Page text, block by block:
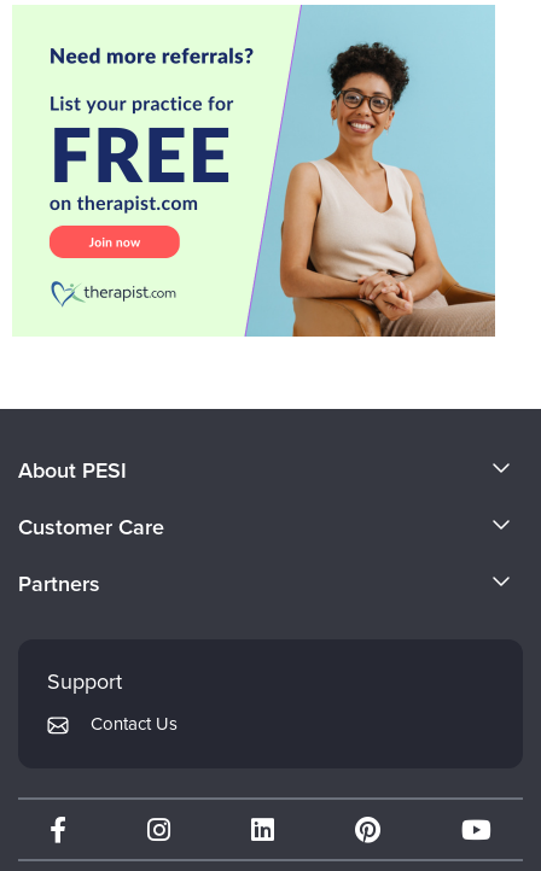
About PESI
Careers
Customer Care
Returns and Refund Policy
Subscription Preferences
Partners
PESI Publishing
Therapist.com
Partner with Us
Support
Contact Us